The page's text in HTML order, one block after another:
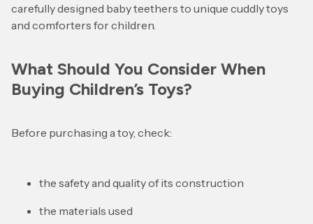
carefully designed baby teethers to unique cuddly toys
and comforters for children.
What Should You Consider When
Buying Children’s Toys?
Before purchasing a toy, check:
the safety and quality of its construction
the materials used